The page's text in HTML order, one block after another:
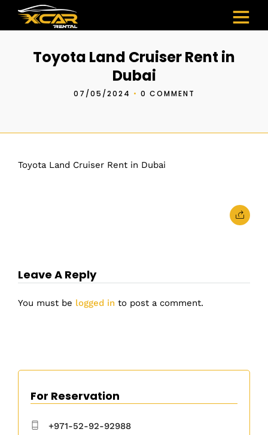
Toyota Land Cruiser Rent in
Dubai
07/05/2024 • 0 COMMENT
Toyota Land Cruiser Rent in Dubai
Leave A Reply
You must be logged in to post a comment.
For Reservation
+971-52-92-92988